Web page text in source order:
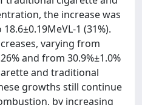
the increase was
1 (31%).
varying from
and from 30.9%±1.0%
and traditional
growths still continue
by increasing